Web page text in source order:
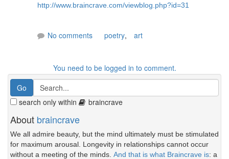
http://www.braincrave.com/viewblog.php?id=31
No comments poetry, art
You need to be logged in to comment.
search only within braincrave
About braincrave
We all admire beauty, but the mind ultimately must be stimulated
for maximum arousal. Longevity in relationships cannot occur
without a meeting of the minds. And that is what Braincrave is: a